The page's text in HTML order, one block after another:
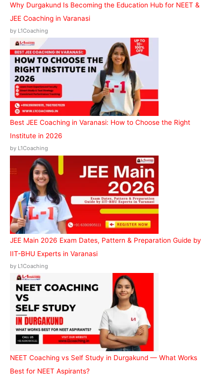
Why Durgakund Is Becoming the Education Hub for NEET &
JEE Coaching in Varanasi
by L1Coaching
Best JEE Coaching in Varanasi: How to Choose the Right
Institute in 2026
by L1Coaching
JEE Main 2026 Exam Dates, Pattern & Preparation Guide by
IIT-BHU Experts in Varanasi
by L1Coaching
NEET Coaching vs Self Study in Durgakund — What Works
Best for NEET Aspirants?